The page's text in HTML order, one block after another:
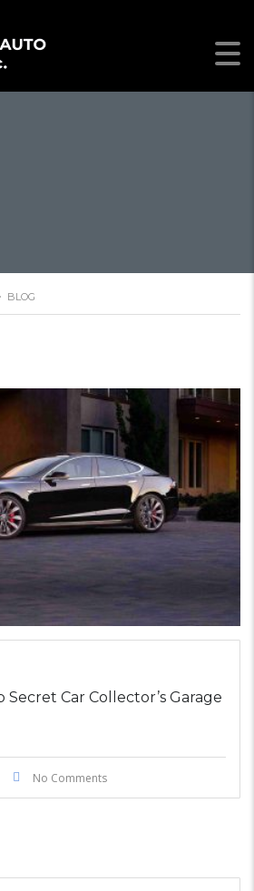
BLOG
Secret Car Collector’s Garage
No Comments